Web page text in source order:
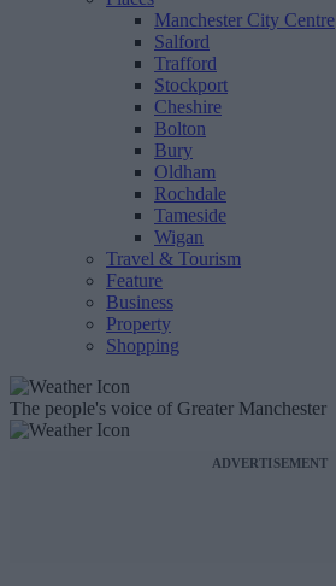
Manchester City Centre
Salford
Trafford
Stockport
Cheshire
Bolton
Bury
Oldham
Rochdale
Tameside
Wigan
Travel & Tourism
Feature
Business
Property
Shopping
The people's voice of Greater Manchester
ADVERTISEMENT